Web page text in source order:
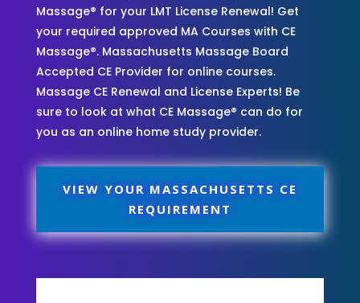
Massage® for your LMT License Renewal! Get
your required approved MA Courses with CE
Massage®. Massachusetts Massage Board
Accepted CE Provider for online courses.
Massage CE Renewal and License Experts! Be
sure to look at what CE Massage® can do for
you as an online home study provider.
VIEW YOUR MASSACHUSETTS CE
REQUIREMENT